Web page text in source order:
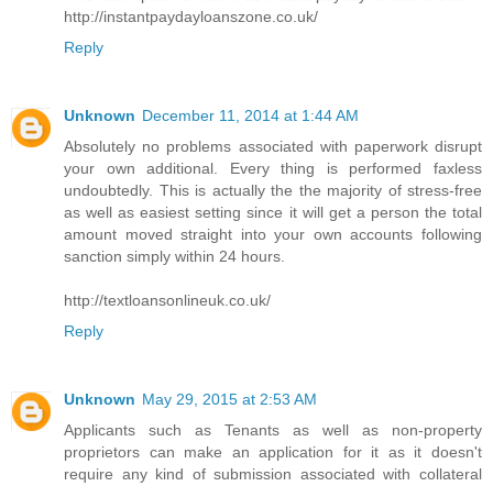
http://instantpaydayloanszone.co.uk/
Reply
Unknown December 11, 2014 at 1:44 AM
Absolutely no problems associated with paperwork disrupt
your own additional. Every thing is performed faxless
undoubtedly. This is actually the the majority of stress-free
as well as easiest setting since it will get a person the total
amount moved straight into your own accounts following
sanction simply within 24 hours.
http://textloansonlineuk.co.uk/
Reply
Unknown May 29, 2015 at 2:53 AM
Applicants such as Tenants as well as non-property
proprietors can make an application for it as it doesn't
require any kind of submission associated with collateral